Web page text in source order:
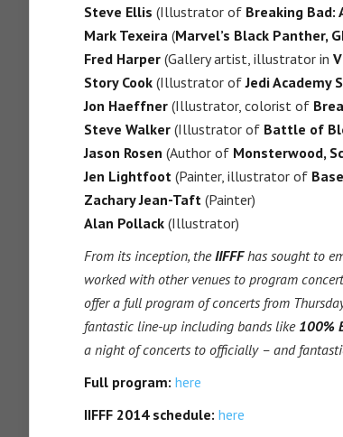
Steve Ellis (Illustrator of Breaking Bad:
Mark Texeira (Marvel’s Black Panther,
Fred Harper (Gallery artist, illustrator in
Story Cook (Illustrator ofJedi Academy
Jon Haeffner (Illustrator, colorist of
Steve Walker (Illustrator of Battle of
Jason Rosen (Author of Monsterwood,
Jen Lightfoot (Painter, illustrator of
Zachary Jean-Taft (Painter)
Alan Pollack (Illustrator)
From its inception, theIIFFFhas sought to
worked with other venues to program
offer a full program of concerts from
fantastic line-up including bands like 100%
a night of concerts to officially – and
Full program: here
IIFFF 2014 schedule: here